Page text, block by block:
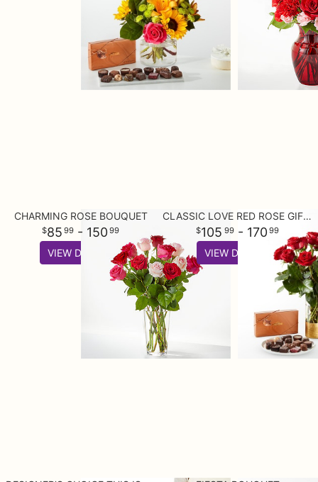
CHARMING ROSE BOUQUET
85 99 - 150 99
VIEW DETAILS
CLASSIC LOVE RED ROSE GIFT SETS
105 99- 170 99
VIEW DETAILS